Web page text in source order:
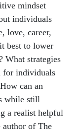
mindset
individuals
love, career,
best to lower
What strategies
for individuals
can an
while still
a realist helpful
of The